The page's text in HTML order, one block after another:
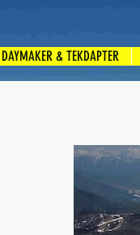
DAYMAKER & TEKDAPTER